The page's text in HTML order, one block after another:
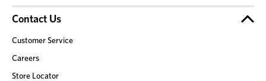
Contact Us
Customer Service
Careers
Store Locator